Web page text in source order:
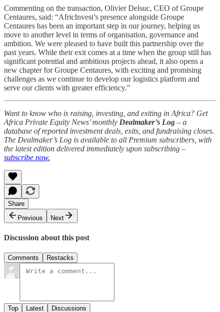
Commenting on the transaction, Olivier Delsuc, CEO of Groupe
Centaures, said: “AfricInvest’s presence alongside Groupe
Centaures has been an important step in our journey, helping us
move to another level in terms of organisation, governance and
ambition. We were pleased to have built this partnership over the
past years. While their exit comes at a time when the group still has
significant potential and ambitious projects ahead, it also opens a
new chapter for Groupe Centaures, with exciting and promising
challenges as we continue to develop our logistics platform and
serve our clients with greater efficiency.”
Want to know who is raising, investing, and exiting in Africa? Get
Africa Private Equity News’ monthly Dealmaker’s Log – a
database of reported investment deals, exits, and fundraising closes.
The Dealmaker’s Log is available to all Premium subscribers, with
the latest edition delivered immediately upon subscribing –
subscribe now.
Share
Previous
Next
Discussion about this post
Comments Restacks
Top Latest Discussions